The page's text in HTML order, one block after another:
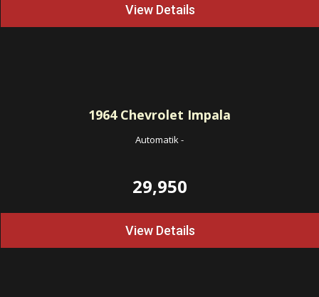
View Details
1964Chevrolet Impala
Automatik-
29,950
View Details